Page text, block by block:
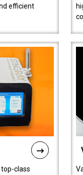
efficient
class